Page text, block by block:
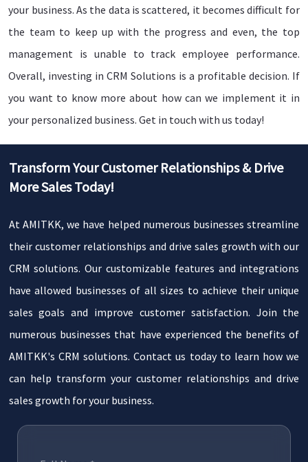
LETS BUILD A CRM FOR YOUR BUSINESS
TODAY !
your business. As the data is scattered, it becomes difficult for
the team to keep up with the progress and even, the top
management is unable to track employee performance.
Overall, investing in CRM Solutions is a profitable decision. If
you want to know more about how can we implement it in
your personalized business. Get in touch with us today!
Transform Your Customer Relationships & Drive
More Sales Today!
At AMITKK, we have helped numerous businesses streamline
their customer relationships and drive sales growth with our
CRM solutions. Our customizable features and integrations
have allowed businesses of all sizes to achieve their unique
sales goals and improve customer satisfaction. Join the
numerous businesses that have experienced the benefits of
AMITKK's CRM solutions. Contact us today to learn how we
can help transform your customer relationships and drive
sales growth for your business.